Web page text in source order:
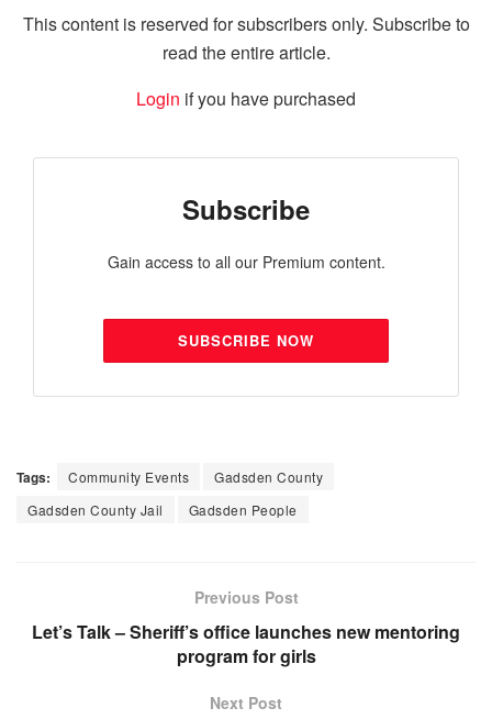
This content is reserved for subscribers only. Subscribe to
read the entire article.
Login if you have purchased
Subscribe
Gain access to all our Premium content.
SUBSCRIBE NOW
Tags: Community Events
Gadsden County
Gadsden County Jail
Gadsden People
Previous Post
Let’s Talk – Sheriff’s office launches new mentoring
program for girls
Next Post